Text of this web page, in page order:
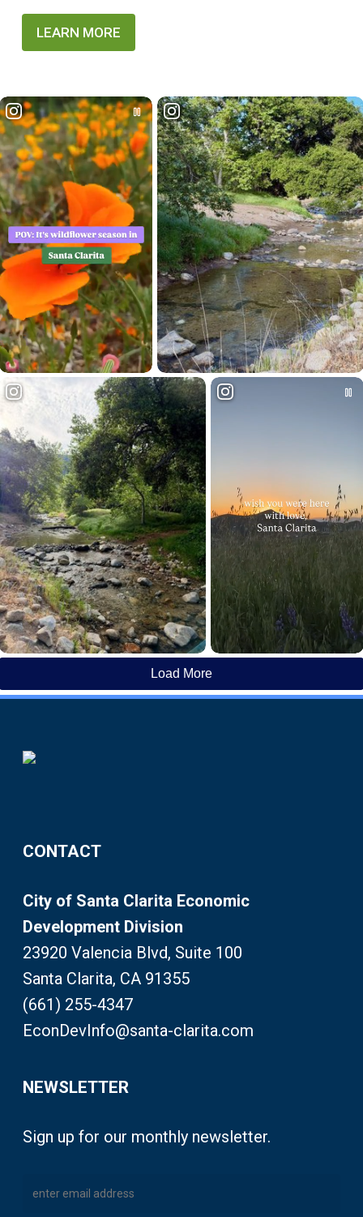
LEARN MORE
Load More
CONTACT
City of Santa Clarita Economic
Development Division
23920 Valencia Blvd, Suite 100
Santa Clarita, CA 91355
(661) 255-4347
EconDevInfo@santa-clarita.com
NEWSLETTER
Sign up for our monthly newsletter.